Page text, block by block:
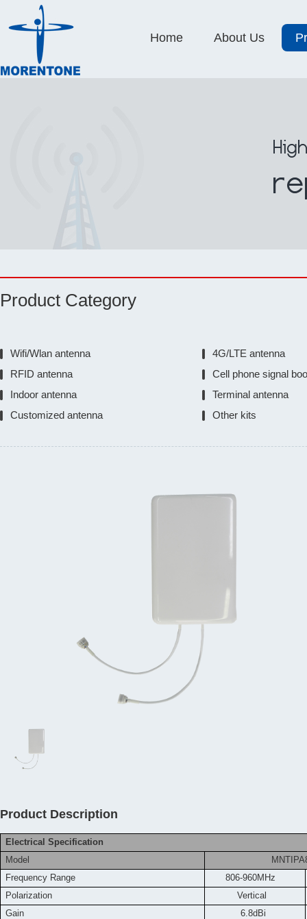
Home About Us
Product Category
Wifi/Wlan antenna
4G/LTE antenna
RFID antenna
Cell phone signal
Indoor antenna
Terminal antenna
Customized antenna
Other kits
Product Description
Electrical Specification
Model
Frequency Range
806-960MHz
Polarization
Vertical
Gain
6.8dBi